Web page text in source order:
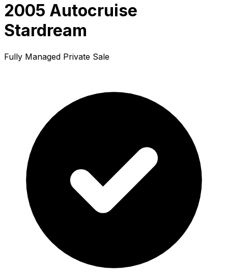
2005 Autocruise
Stardream
Fully Managed Private Sale